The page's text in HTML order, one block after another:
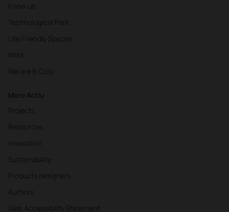
Know us
Technological Park
Life Friendly Spaces
Work
We are B Corp
More Actiu
Projects
Resources
Innovation
Sustainability
Products designers
Authors
Web Accessibility Statement